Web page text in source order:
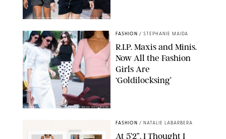
CHRISTOPHER PETERSON/SHUTTERSTOCK; SONIC / BACKGRID
BACKGRID/REFORMATION/VIVAIA/STEPHANIE MAIDA FOR PUREWOW
FASHION / STEPHANIE MAIDA
R.I.P. Maxis and Minis.
Now All the Fashion
Girls Are
‘Goldilocksing’
FASHION / NATALIE LABARBERA
At 5’2”, I Thought I